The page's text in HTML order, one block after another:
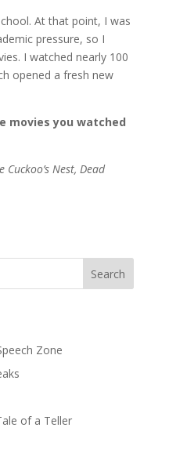
At that point, I was
pressure, so I
I watched nearly 100
opened a fresh new
movies you watched
Nest, Dead
Search
Zone
of a Teller